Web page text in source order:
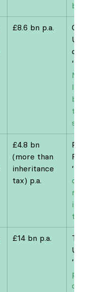
by
£8.6 bn p.a.
of
‘
to
£4.8 bn
(more than
inheritance
tax) p.a.
‘
£14 bn p.a.
Tax
UK
‘